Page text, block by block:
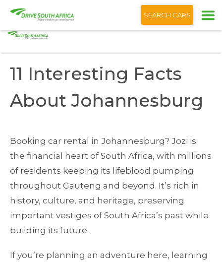
English
SEARCH CARS
Home Blog
11 Interesting Facts
About Johannesburg
Booking car rental in Johannesburg? Jozi is
the financial heart of South Africa, with millions
of residents keeping its lifeblood pumping
throughout Gauteng and beyond. It’s rich in
history, culture, and heritage, preserving
important vestiges of South Africa’s past while
building its future.
If you’re planning an adventure here, learning